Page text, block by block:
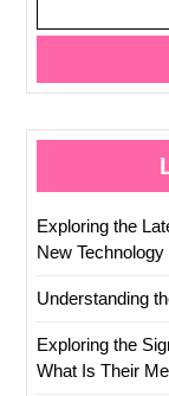
Exploring the
New Technology
Understanding
Exploring the
What Is Their